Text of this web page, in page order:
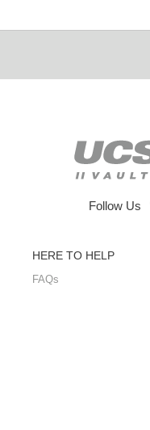
Follow Us
HERE TO HELP
FAQs